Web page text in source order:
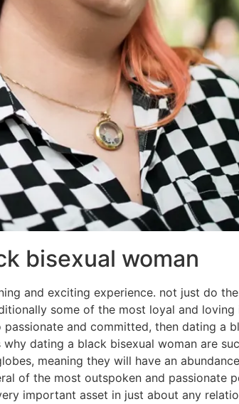
bisexual woman
and exciting experience. not just do
some of the most loyal and
and committed, then dating a
dating a black bisexual woman are
meaning they will have an
of the most outspoken and passionate
important asset in just about any